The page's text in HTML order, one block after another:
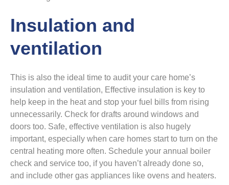
Insulation and
ventilation
This is also the ideal time to audit your care home’s
insulation and ventilation, Effective insulation is key to
help keep in the heat and stop your fuel bills from rising
unnecessarily. Check for drafts around windows and
doors too. Safe, effective ventilation is also hugely
important, especially when care homes start to turn on the
central heating more often. Schedule your annual boiler
check and service too, if you haven’t already done so,
and include other gas appliances like ovens and heaters.